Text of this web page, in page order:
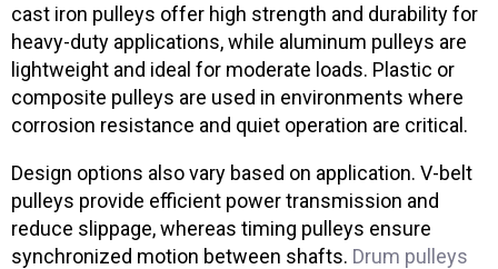
cast iron pulleys offer high strength and durability for
heavy-duty applications, while aluminum pulleys are
lightweight and ideal for moderate loads. Plastic or
composite pulleys are used in environments where
corrosion resistance and quiet operation are critical.
Design options also vary based on application. V-belt
pulleys provide efficient power transmission and
reduce slippage, whereas timing pulleys ensure
synchronized motion between shafts. Drum pulleys